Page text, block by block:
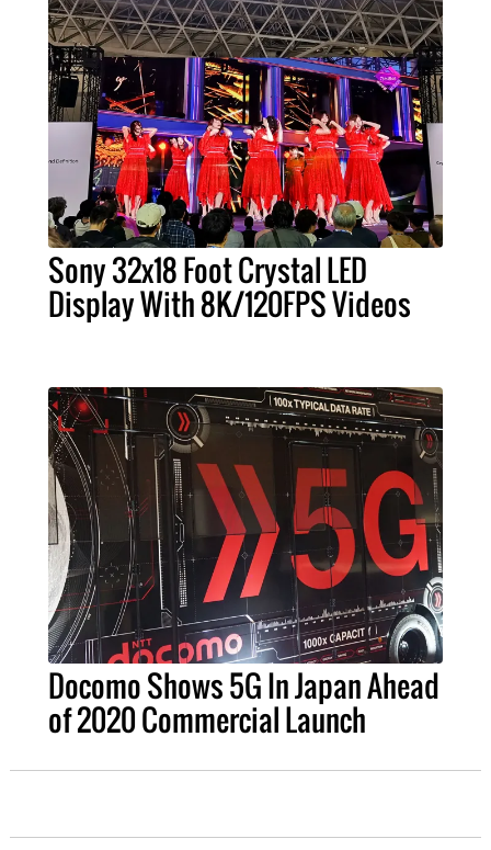
Sony 32x18 Foot Crystal LED
Display With 8K/120FPS Videos
Docomo Shows 5G In Japan Ahead
of 2020 Commercial Launch